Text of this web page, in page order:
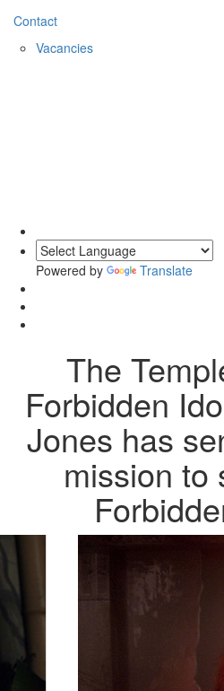
Contact
Vacancies
Powered by Translate
The
Forbidden
Jones has
mission to